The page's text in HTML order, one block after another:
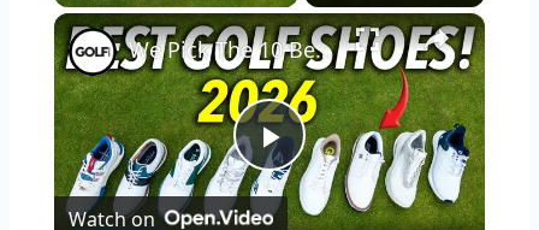
×
Play
We Pick The 10 Best Golf Shoes of 2026
Watch on